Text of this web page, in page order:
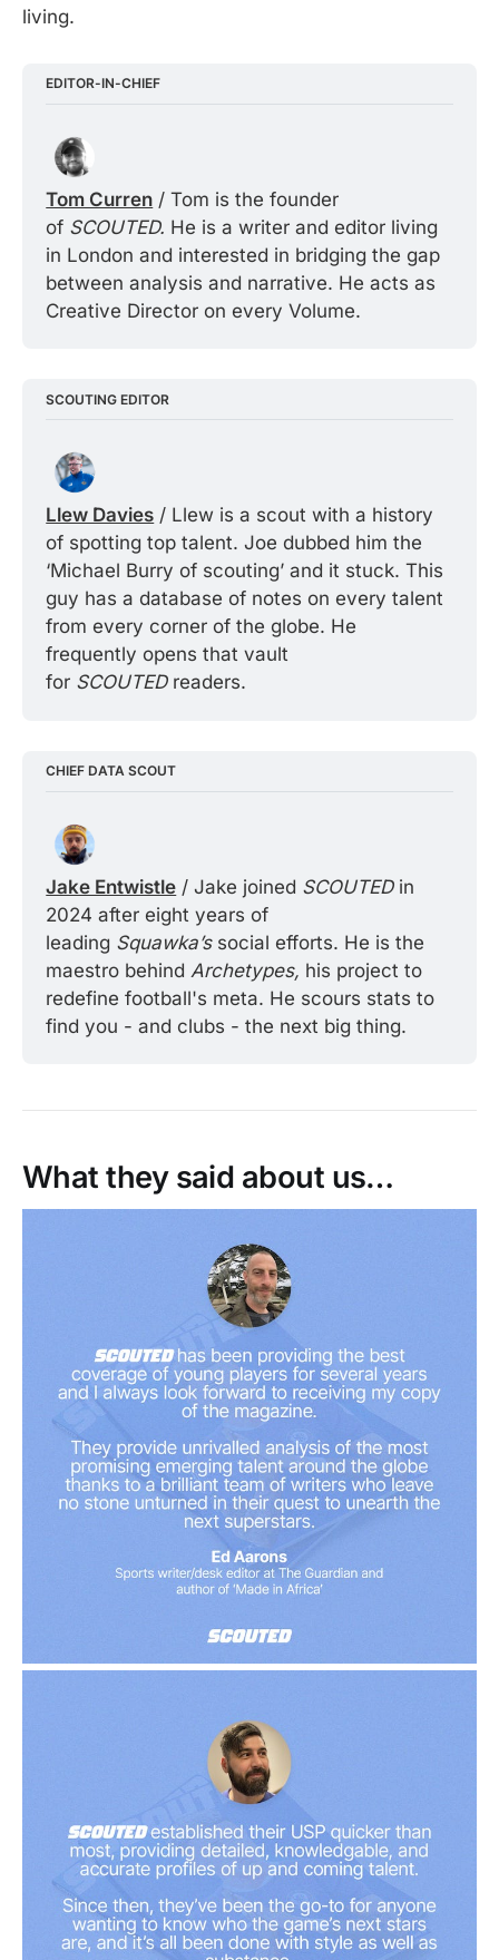
living.
EDITOR-IN-CHIEF
Tom Curren / Tom is the founder
of SCOUTED. He is a writer and editor living
in London and interested in bridging the gap
between analysis and narrative. He acts as
Creative Director on every Volume.
SCOUTING EDITOR
Llew Davies / Llew is a scout with a history
of spotting top talent. Joe dubbed him the
‘Michael Burry of scouting’ and it stuck. This
guy has a database of notes on every talent
from every corner of the globe. He
frequently opens that vault
for SCOUTED readers.
CHIEF DATA SCOUT
Jake Entwistle / Jake joined SCOUTED in
2024 after eight years of
leading Squawka’s social efforts. He is the
maestro behind Archetypes, his project to
redefine football's meta. He scours stats to
find you - and clubs - the next big thing.
What they said about us…